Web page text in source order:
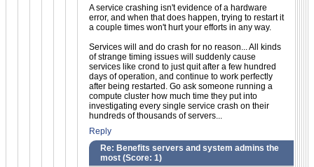
A service crashing isn't evidence of a hardware
error, and when that does happen, trying to restart it
a couple times won't hurt your efforts in any way.
Services will and do crash for no reason... All kinds
of strange timing issues will suddenly cause
services like crond to just quit after a few hundred
days of operation, and continue to work perfectly
after being restarted. Go ask someone running a
compute cluster how much time they put into
investigating every single service crash on their
hundreds of thousands of servers...
Reply
Re: Benefits servers and system admins the
most (Score: 1)